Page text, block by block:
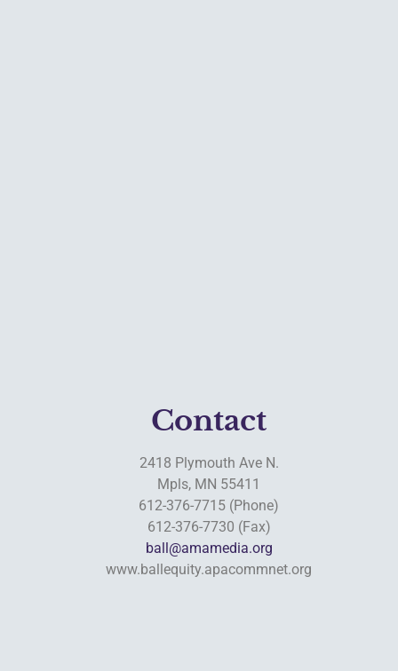
Contact
2418 Plymouth Ave N.
Mpls, MN 55411
612-376-7715 (Phone)
612-376-7730 (Fax)
ball@amamedia.org
www.ballequity.apacommnet.org